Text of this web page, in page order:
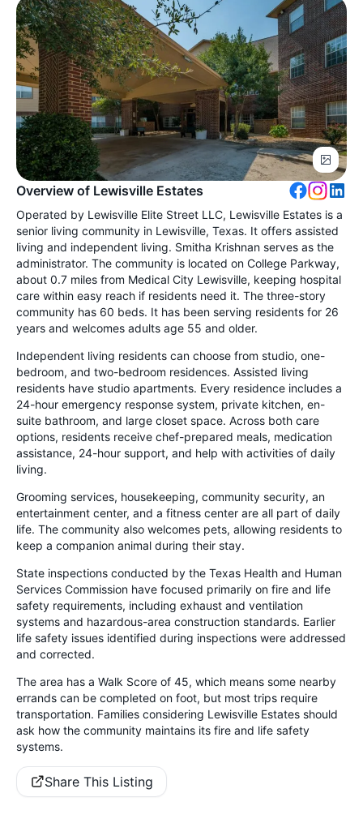
Overview of Lewisville Estates
Operated by Lewisville Elite Street LLC, Lewisville Estates is a
senior living community in Lewisville, Texas. It offers assisted
living and independent living. Smitha Krishnan serves as the
administrator. The community is located on College Parkway,
about 0.7 miles from Medical City Lewisville, keeping hospital
care within easy reach if residents need it. The three-story
community has 60 beds. It has been serving residents for 26
years and welcomes adults age 55 and older.
Independent living residents can choose from studio, one-
bedroom, and two-bedroom residences. Assisted living
residents have studio apartments. Every residence includes a
24-hour emergency response system, private kitchen, en-
suite bathroom, and large closet space. Across both care
options, residents receive chef-prepared meals, medication
assistance, 24-hour support, and help with activities of daily
living.
Grooming services, housekeeping, community security, an
entertainment center, and a fitness center are all part of daily
life. The community also welcomes pets, allowing residents to
keep a companion animal during their stay.
State inspections conducted by the Texas Health and Human
Services Commission have focused primarily on fire and life
safety requirements, including exhaust and ventilation
systems and hazardous-area construction standards. Earlier
life safety issues identified during inspections were addressed
and corrected.
The area has a Walk Score of 45, which means some nearby
errands can be completed on foot, but most trips require
transportation. Families considering Lewisville Estates should
ask how the community maintains its fire and life safety
systems.
Share This Listing